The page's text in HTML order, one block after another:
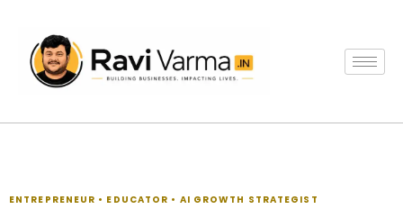
content
ENTREPRENEUR • EDUCATOR • AI GROWTH STRATEGIST